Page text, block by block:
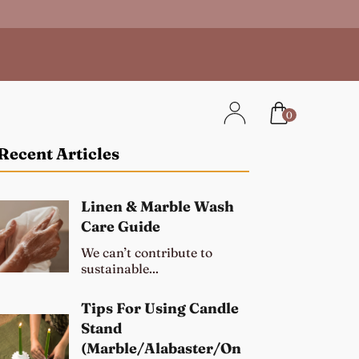
0
Articles
Linen & Marble Wash
Care Guide
We can’t contribute to
sustainable...
Tips For Using Candle
Stand
(Marble/Alabaster/On